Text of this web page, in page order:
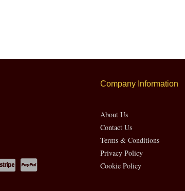
Company Information
About Us
Contact Us
Terms & Conditions
Privacy Policy
Cookie Policy